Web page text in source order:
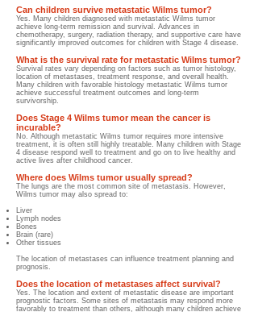
Can children survive metastatic Wilms tumor?
Yes. Many children diagnosed with metastatic Wilms tumor
achieve long-term remission and survival. Advances in
chemotherapy, surgery, radiation therapy, and supportive care have
significantly improved outcomes for children with Stage 4 disease.
What is the survival rate for metastatic Wilms tumor?
Survival rates vary depending on factors such as tumor histology,
location of metastases, treatment response, and overall health.
Many children with favorable histology metastatic Wilms tumor
achieve successful treatment outcomes and long-term
survivorship.
Does Stage 4 Wilms tumor mean the cancer is
incurable?
No. Although metastatic Wilms tumor requires more intensive
treatment, it is often still highly treatable. Many children with Stage
4 disease respond well to treatment and go on to live healthy and
active lives after childhood cancer.
Where does Wilms tumor usually spread?
The lungs are the most common site of metastasis. However,
Wilms tumor may also spread to:
Liver
Lymph nodes
Bones
Brain (rare)
Other tissues
The location of metastases can influence treatment planning and
prognosis.
Does the location of metastases affect survival?
Yes. The location and extent of metastatic disease are important
prognostic factors. Some sites of metastasis may respond more
favorably to treatment than others, although many children achieve